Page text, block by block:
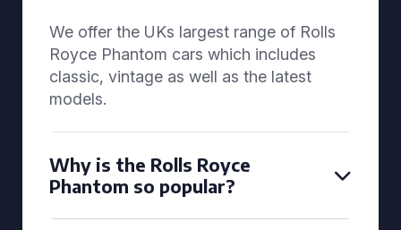
We offer the UKs largest range of Rolls
Royce Phantom cars which includes
classic, vintage as well as the latest
models.
Why is the Rolls Royce
Phantom so popular?